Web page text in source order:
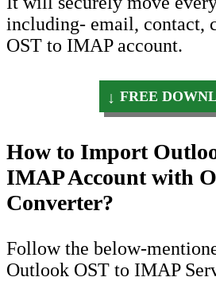
including- email, contact,
OST to IMAP account.
FREE
How to Import
IMAP Account with
Converter?
Follow the below-
Outlook OST to IMAP